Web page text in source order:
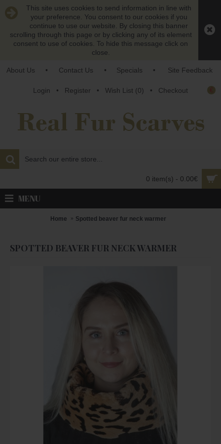
This site uses cookies to send information in line with
your preference. You consent to our cookies if you
continue to use our website. By closing this banner
scrolling through this page or by clicking any of its element
consent to use of cookies. To hide this message click on
close.
About Us • Contact Us • Specials • Site Feedback
Login • Register • Wish List (0) • Checkout
0 item(s) - 0.00€
MENU
Home Spotted beaver fur neck warmer
SPOTTED BEAVER FUR NECK WARMER